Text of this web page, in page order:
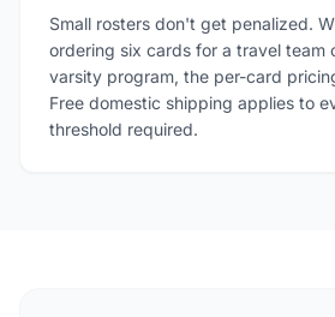
Small rosters don't get penalized.
ordering six cards for a travel team
varsity program, the per-card
Free domestic shipping applies to
threshold required.